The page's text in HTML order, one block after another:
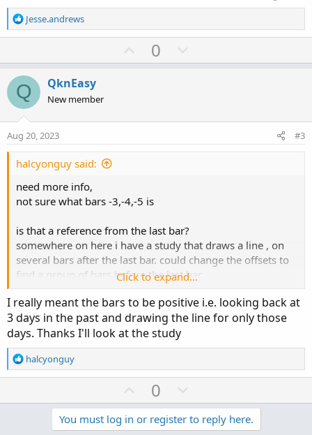
R
e
o
n
s
:
Jesse.andrews
U
p
t
0
o
v
Q QknEasy
New member
Aug 20, 2023 #3
halcyonguy said:
need more info,
not sure what bars -3,-4,-5 is
is that a reference from the last bar?
somewhere on here i have a study that draws a line , on
several bars after the last bar. could change the offsets to
find a group of bars before the last bar.
found it
https://usethinkscript.com/threads/expansion-area-ma-
lines-bubble.11201/#post-97853
Click to expand...
I really meant the bars to be positive i.e. looking back at
3 days in the past and drawing the line for only those
days. Thanks I'll look at the study
R
e
halcyonguy
U
p
v
0
o
w
You must log in or register to reply here.